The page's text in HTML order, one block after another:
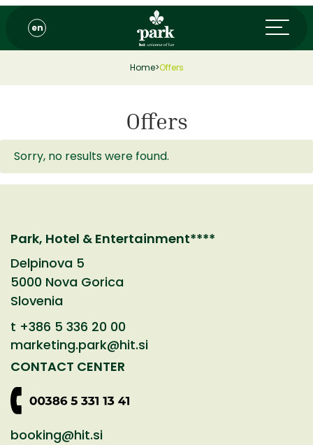
en
Home>Offers
Offers
Sorry, no results were found.
Park, Hotel & Entertainment****
Delpinova 5
5000 Nova Gorica
Slovenia
t +386 5 336 20 00
marketing.park@hit.si
CONTACT CENTER
booking@hit.si